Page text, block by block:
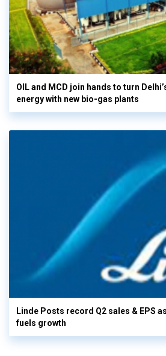
OIL and MCD join hands to turn
energy with new bio-gas plants
Linde Posts record Q2 sales & EPS
fuels growth